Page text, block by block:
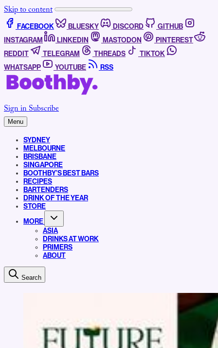
Skip to content
FACEBOOK BLUESKY DISCORD
GITHUB
INSTAGRAM
LINKEDIN MASTODON
PINTEREST
REDDIT
TELEGRAM THREADS
TIKTOK
WHATSAPP
YOUTUBE RSS
Sign inSubscribe
Menu
SYDNEY
MELBOURNE
BRISBANE
SINGAPORE
BOOTHBY’S BEST BARS
RECIPES
BARTENDERS
DRINK OF THE YEAR
STORE
MORE
ASIA
DRINKS AT WORK
PRIMERS
ABOUT
Search